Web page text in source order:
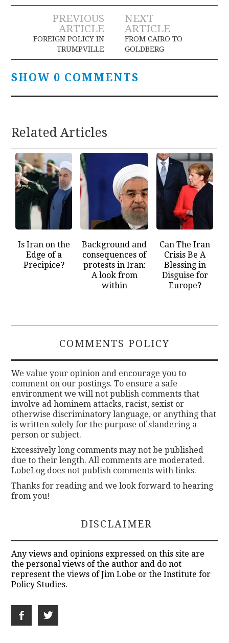
Post
navigation
PREVIOUS
ARTICLE
FOREIGN POLICY IN
TRUMPVILLE
NEXT
ARTICLE
FROM CAIRO TO
GOLDBERG
SHOW 0 COMMENTS
Related Articles
Is Iran on the
Edge of a
Precipice?
Background and
consequences of
protests in Iran:
A look from
within
Can The Iran
Crisis Be A
Blessing in
Disguise for
Europe?
COMMENTS POLICY
We value your opinion and encourage you to
comment on our postings. To ensure a safe
environment we will not publish comments that
involve ad hominem attacks, racist, sexist or
otherwise discriminatory language, or anything that
is written solely for the purpose of slandering a
person or subject.
Excessively long comments may not be published
due to their length. All comments are moderated.
LobeLog does not publish comments with links.
Thanks for reading and we look forward to hearing
from you!
DISCLAIMER
Any views and opinions expressed on this site are
the personal views of the author and do not
represent the views of Jim Lobe or the Institute for
Policy Studies.